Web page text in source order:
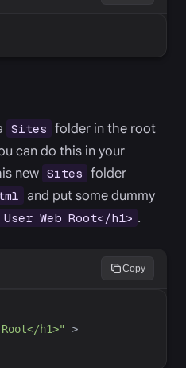
Sites folder in the root
can do this in your
new Sites folder
and put some dummy
User Web Root</h1> .
Copy
h1>"
>